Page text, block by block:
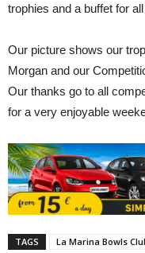
trophies and a buffet for
Our picture shows our
Morgan and our
Our thanks go to all
for a very enjoyable
TAGS La Marina Bowls